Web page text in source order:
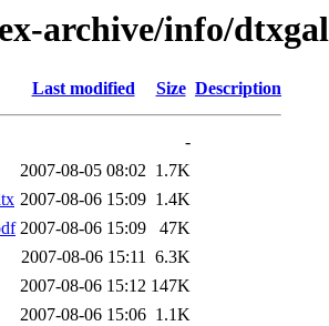
archive/info/
Last modified Size Description
-
2007-08-05 08:02 1.7K
2007-08-06 15:09 1.4K
2007-08-06 15:09
47K
2007-08-06 15:11 6.3K
2007-08-06 15:12 147K
2007-08-06 15:06 1.1K